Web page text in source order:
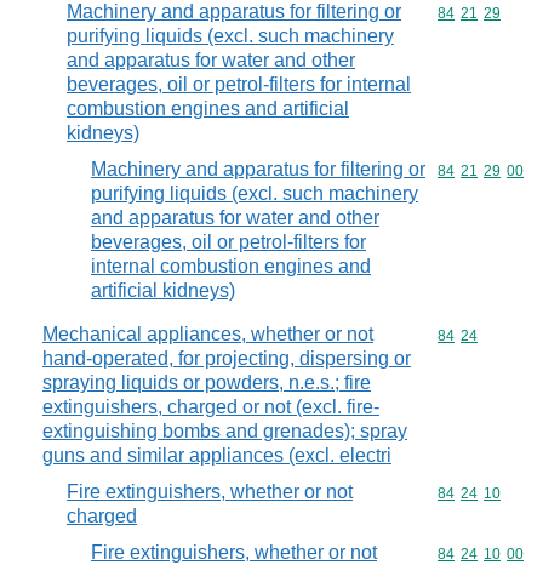
Machinery and apparatus for filtering or
purifying liquids (excl. such machinery
and apparatus for water and other
beverages, oil or petrol-filters for internal
combustion engines and artificial
kidneys)
Commodity
84 21 29
Machinery and apparatus for filtering or
purifying liquids (excl. such machinery
and apparatus for water and other
beverages, oil or petrol-filters for
internal combustion engines and
artificial kidneys)
Commodity
84 21 29 00
Mechanical appliances, whether or not
hand-operated, for projecting, dispersing or
spraying liquids or powders, n.e.s.; fire
extinguishers, charged or not (excl. fire-
extinguishing bombs and grenades); spray
guns and similar appliances (excl. electri
Commodity
84 24
Fire extinguishers, whether or not
charged
Commodity
84 24 10
Fire extinguishers, whether or not Commodity
84 24 10 00